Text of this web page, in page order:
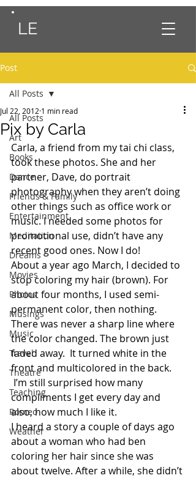
LE
Post
All Posts
Art
Books
Dance
Friends & Family
Entertainment
Meditation
Dreams
Movies
Photos
Musings
Music
Travel
Theatre
Teaching
Romeo
Weather
All Posts
Pix by Carla
Jul 22, 2012 1 min read
Carla, a friend from my tai chi class,
took these photos. She and her
partner, Dave, do portrait
photography when they aren’t doing
other things such as office work or
music. I needed some photos for
promotional use, didn’t have any
recent good ones. Now I do!
About a year ago March, I decided to
stop coloring my hair (brown). For
about four months, I used semi-
permanent color, then nothing.
There was never a sharp line where
the color changed. The brown just
faded away.  It turned white in the
front and multicolored in the back.
I’m still surprised how many
compliments I get every day and
also, how much I like it.
I heard a story a couple of days ago
about a woman who had ben
coloring her hair since she was
about twelve. After a while, she didn’t